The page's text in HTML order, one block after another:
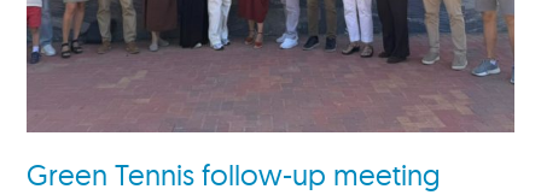
Green Tennis follow-up meeting